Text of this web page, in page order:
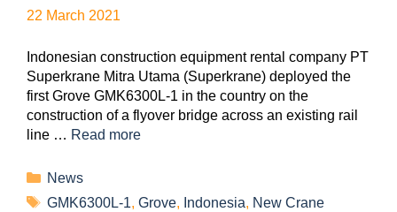
22 March 2021
Indonesian construction equipment rental company PT
Superkrane Mitra Utama (Superkrane) deployed the
first Grove GMK6300L-1 in the country on the
construction of a flyover bridge across an existing rail
line … Read more
News
GMK6300L-1, Grove, Indonesia, New Crane